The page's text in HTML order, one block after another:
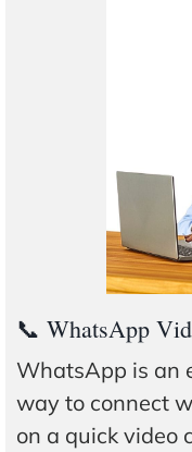
📞 WhatsApp
WhatsApp is an
way to connect
on a quick video